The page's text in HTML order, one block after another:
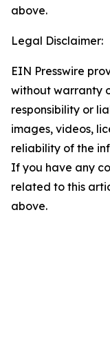
above.
Legal Disclaimer:
EIN Presswire
without warranty
responsibility or
images, videos,
reliability of the
If you have any
related to this
above.